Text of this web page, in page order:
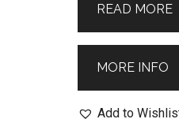
READ MORE
MORE INFO
Add to